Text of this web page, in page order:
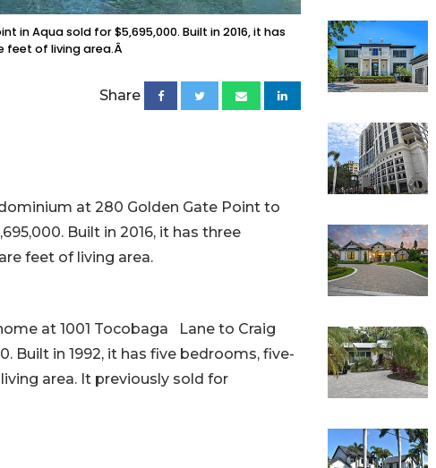
in Aqua sold for $5,695,000. Built in 2016, it has
feet of living area.Â
Share
at 280 Golden Gate Point to
Built in 2016, it has three
feet of living area.
at 1001 Tocobaga Lane to Craig
Built in 1992, it has five bedrooms, five-
area. It previously sold for